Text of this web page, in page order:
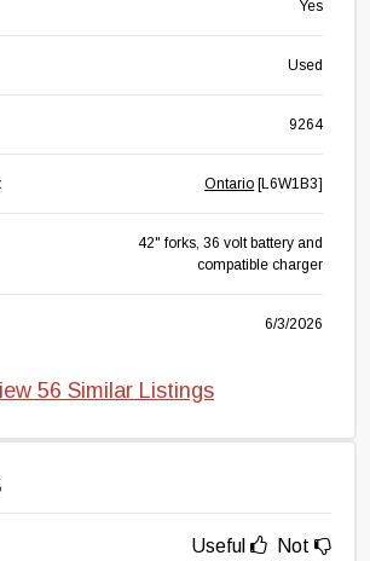
Yes
Used
9264
Ontario [L6W1B3]
42" forks, 36 volt battery and
compatible charger
6/3/2026
56 Similar Listings
Useful Not